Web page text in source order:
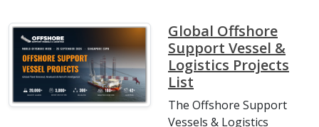
Global Offshore
Support Vessel &
Logistics Projects
List
The Offshore Support
Vessels & Logistics